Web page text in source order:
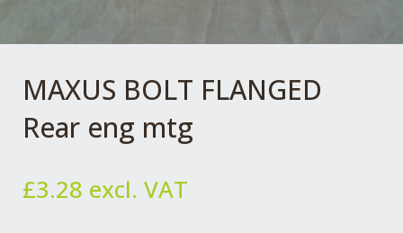
MAXUS BOLT FLANGED
Rear eng mtg
£3.28 excl. VAT